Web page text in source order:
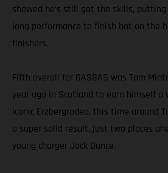
showed he’s still got the skills,
long performance to finish hot on the
finishers.
Fifth overall for GASGAS was Tom
year ago in Scotland to earn himself
iconic Erzbergrodeo, this time around
a super solid result, just two places
young charger Jack Dance.